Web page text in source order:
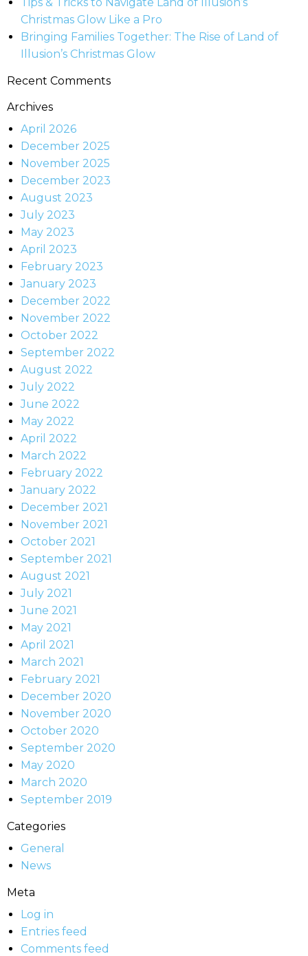
Christmas Glow Like a Pro
Bringing Families Together: The Rise of Land of
Illusion’s Christmas Glow
Recent Comments
Archives
April 2026
December 2025
November 2025
December 2023
August 2023
July 2023
May 2023
April 2023
February 2023
January 2023
December 2022
November 2022
October 2022
September 2022
August 2022
July 2022
June 2022
May 2022
April 2022
March 2022
February 2022
January 2022
December 2021
November 2021
October 2021
September 2021
August 2021
July 2021
June 2021
May 2021
April 2021
March 2021
February 2021
December 2020
November 2020
October 2020
September 2020
May 2020
March 2020
September 2019
Categories
General
News
Meta
Log in
Entries feed
Comments feed